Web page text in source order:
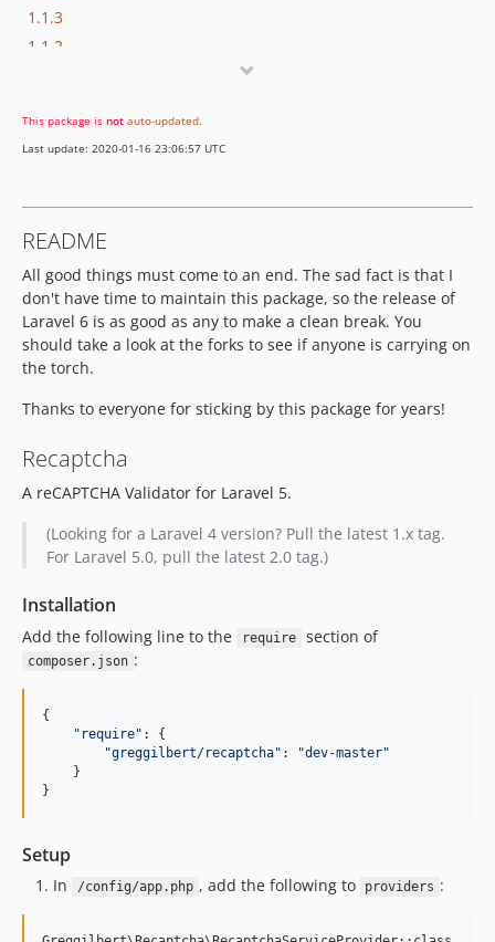
1.1.3
1.1.2
1.0.7
1.0.6
1.0.3
1.0.2
1.0.1
1.0
dev-develop
This package is not auto-updated.
Last update: 2020-01-16 23:06:57 UTC
README
All good things must come to an end. The sad fact is that I
don't have time to maintain this package, so the release of
Laravel 6 is as good as any to make a clean break. You
should take a look at the forks to see if anyone is carrying on
the torch.
Thanks to everyone for sticking by this package for years!
Recaptcha
A reCAPTCHA Validator for Laravel 5.
(Looking for a Laravel 4 version? Pull the latest 1.x tag.
For Laravel 5.0, pull the latest 2.0 tag.)
Installation
Add the following line to the require section of
composer.json :
{
" require" : {
"greggilbert/recaptcha" : "dev-master"
    }
}
Setup
In /config/app.php , add the following to providers :